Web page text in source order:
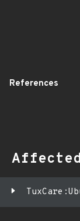
References